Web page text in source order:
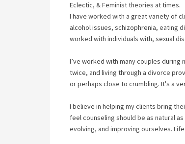
Eclectic, & Feminist theories at times.
I have worked with a great variety of
alcohol issues, schizophrenia, eating
worked with individuals with, sexual
I’ve worked with many couples
twice, and living through a divorce
or perhaps close to crumbling. It's a
I believe in helping my clients bring
feel counseling should be as natural
evolving, and improving ourselves.